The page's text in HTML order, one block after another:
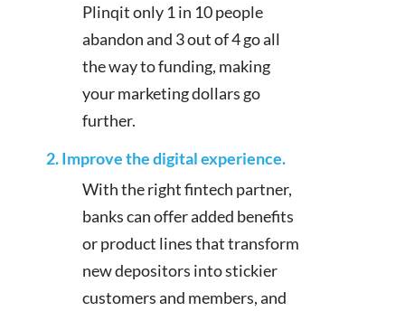
Plinqit only 1 in 10 people
abandon and 3 out of 4 go all
the way to funding, making
your marketing dollars go
further.
2. Improve the digital experience.
With the right fintech partner,
banks can offer added benefits
or product lines that transform
new depositors into stickier
customers and members, and